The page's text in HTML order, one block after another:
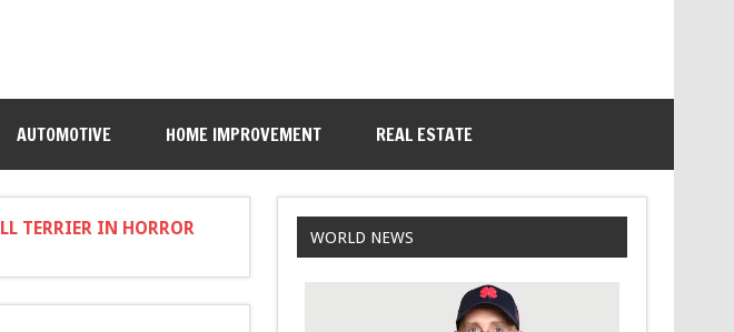
AUTOMOTIVE HOME IMPROVEMENT REAL ESTATE
TERRIER IN HORROR
WORLD NEWS